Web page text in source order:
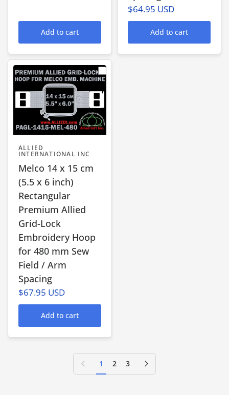
Add to cart
$64.95 USD
Add to cart
ALLIED
INTERNATIONAL INC
Melco 14 x 15 cm
(5.5 x 6 inch)
Rectangular
Premium Allied
Grid-Lock
Embroidery Hoop
for 480 mm Sew
Field / Arm
Spacing
$67.95 USD
Add to cart
Previous page
1 2 3 Next page